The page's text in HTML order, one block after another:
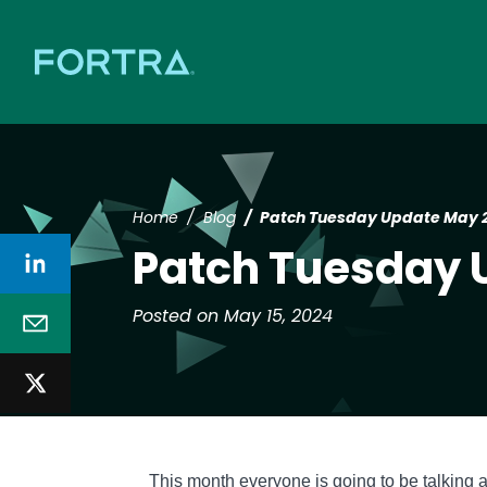
Home Blog Patch Tuesday Update May
Patch Tuesday
Posted on May 15, 2024
Text
This month everyone is going to be talking